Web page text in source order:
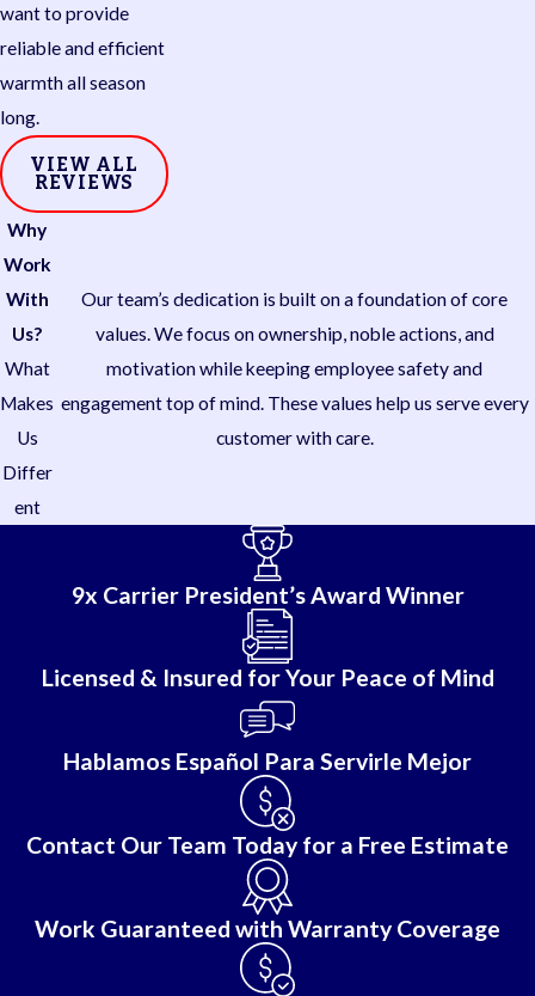
want to provide
reliable and efficient
warmth all season
long.
VIEW ALL
REVIEWS
Why
Work
With
Us?
What
Makes
Us
Differ
ent
Our team’s dedication is built on a foundation of core
values. We focus on ownership, noble actions, and
motivation while keeping employee safety and
engagement top of mind. These values help us serve every
customer with care.
9x Carrier President’s Award Winner
Licensed & Insured for Your Peace of Mind
Hablamos Español Para Servirle Mejor
Contact Our Team Today for a Free Estimate
Work Guaranteed with Warranty Coverage